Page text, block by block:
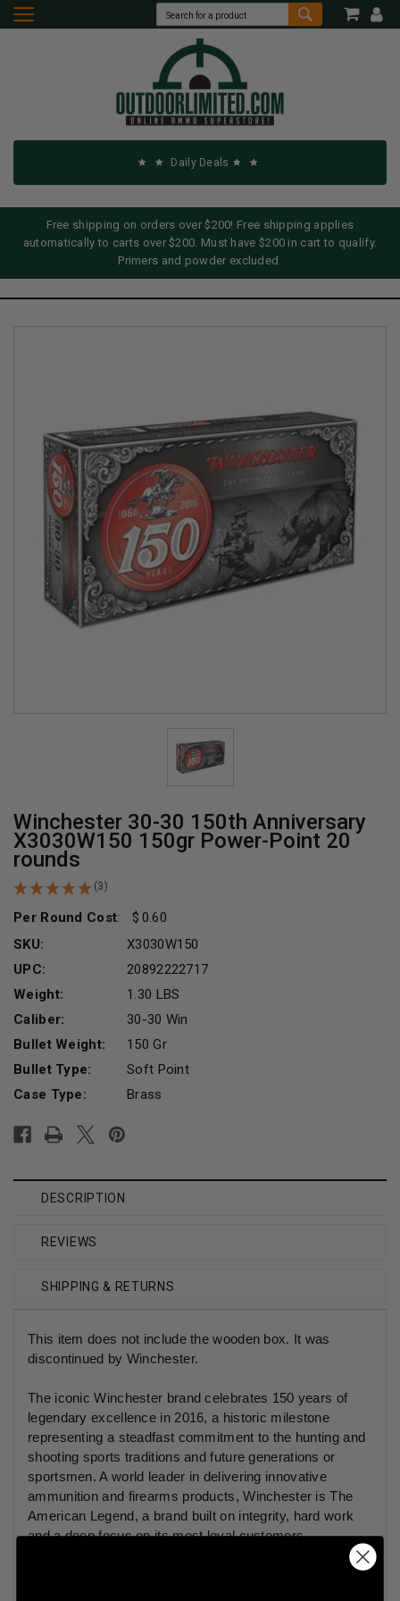
Daily Deals
Free shipping on orders over $200! Free shipping applies
automatically to carts over $200. Must have $200 in cart to qualify.
Primers and powder excluded.
Winchester 30-30 150th Anniversary
X3030W150 150gr Power-Point 20
rounds
(3)
Per Round Cost:
0.60
SKU:
X3030W150
UPC:
20892222717
Weight:
1.30 LBS
Caliber:
30-30 Win
Bullet Weight:
150 Gr
Bullet Type:
Soft Point
Case Type:
Brass
Stock:
DESCRIPTION
REVIEWS
SHIPPING & RETURNS
This item does not include the wooden box. It was
discontinued by Winchester.
The iconic Winchester brand celebrates 150 years of
legendary excellence in 2016, a historic milestone
representing a steadfast commitment to the hunting and
shooting sports traditions and future generations or
sportsmen. A world leader in delivering innovative
ammunition and firearms products, Winchester is The
American Legend, a brand built on integrity, hard work
and a deep focus on its most loyal customers.